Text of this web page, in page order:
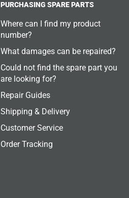
PURCHASING SPARE PARTS
Where can I find my product
number?
What damages can be repaired?
Could not find the spare part you
are looking for?
Repair Guides
Shipping & Delivery
Customer Service
Order Tracking